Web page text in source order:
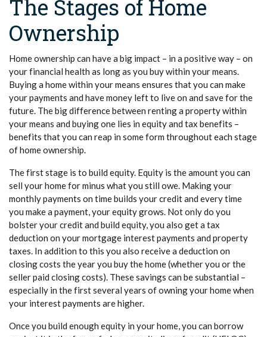
The Stages of Home
Ownership
Home ownership can have a big impact – in a positive way – on
your financial health as long as you buy within your means.
Buying a home within your means ensures that you can make
your payments and have money left to live on and save for the
future. The big difference between renting a property within
your means and buying one lies in equity and tax benefits –
benefits that you can reap in some form throughout each stage
of home ownership.
The first stage is to build equity. Equity is the amount you can
sell your home for minus what you still owe. Making your
monthly payments on time builds your credit and every time
you make a payment, your equity grows. Not only do you
bolster your credit and build equity, you also get a tax
deduction on your mortgage interest payments and property
taxes. In addition to this you also receive a deduction on
closing costs the year you buy the home (whether you or the
seller paid closing costs). These savings can be substantial –
especially in the first several years of owning your home when
your interest payments are higher.
Once you build enough equity in your home, you can borrow